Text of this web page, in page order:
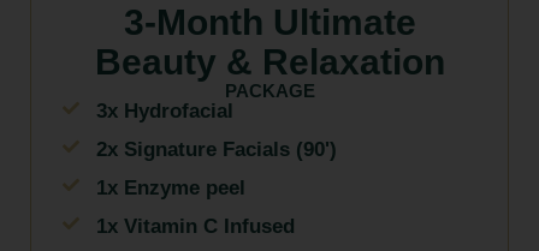
3-Month Ultimate
Beauty & Relaxation
PACKAGE
3x Hydrofacial
2x Signature Facials (90')
1x Enzyme peel
1x Vitamin C Infused